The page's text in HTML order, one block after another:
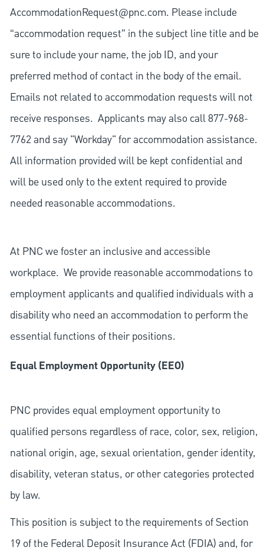
AccommodationRequest@pnc.com. Please include
“accommodation request” in the subject line title and be
sure to include your name, the job ID, and your
preferred method of contact in the body of the email.
Emails not related to accommodation requests will not
receive responses. Applicants may also call 877-968-
7762 and say "Workday" for accommodation assistance.
All information provided will be kept confidential and
will be used only to the extent required to provide
needed reasonable accommodations.
At PNC we foster an inclusive and accessible
workplace. We provide reasonable accommodations to
employment applicants and qualified individuals with a
disability who need an accommodation to perform the
essential functions of their positions.
Equal Employment Opportunity (EEO)
PNC provides equal employment opportunity to
qualified persons regardless of race, color, sex, religion,
national origin, age, sexual orientation, gender identity,
disability, veteran status, or other categories protected
by law.
This position is subject to the requirements of Section
19 of the Federal Deposit Insurance Act (FDIA) and, for